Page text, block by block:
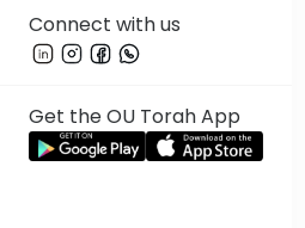
Connect with us
Get the OU Torah App